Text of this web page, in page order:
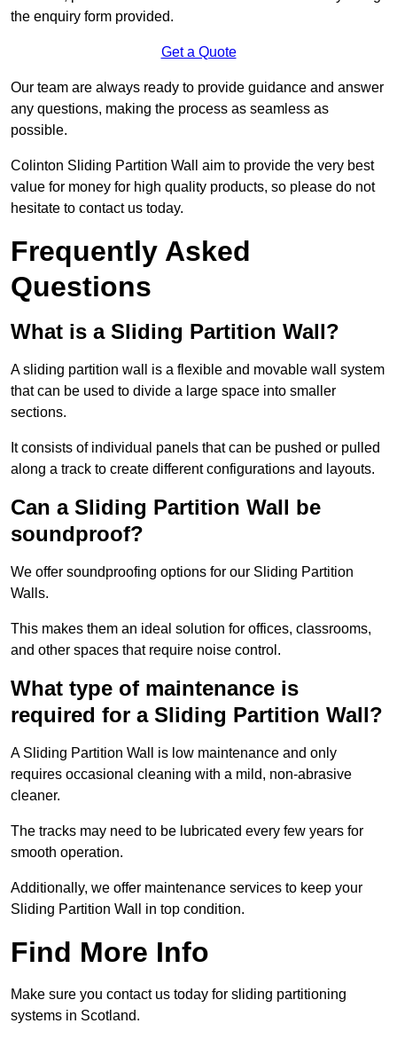
the enquiry form provided.
Get a Quote
Our team are always ready to provide guidance and answer
any questions, making the process as seamless as
possible.
Colinton Sliding Partition Wall aim to provide the very best
value for money for high quality products, so please do not
hesitate to contact us today.
Frequently Asked
Questions
What is a Sliding Partition Wall?
A sliding partition wall is a flexible and movable wall system
that can be used to divide a large space into smaller
sections.
It consists of individual panels that can be pushed or pulled
along a track to create different configurations and layouts.
Can a Sliding Partition Wall be
soundproof?
We offer soundproofing options for our Sliding Partition
Walls.
This makes them an ideal solution for offices, classrooms,
and other spaces that require noise control.
What type of maintenance is
required for a Sliding Partition Wall?
A Sliding Partition Wall is low maintenance and only
requires occasional cleaning with a mild, non-abrasive
cleaner.
The tracks may need to be lubricated every few years for
smooth operation.
Additionally, we offer maintenance services to keep your
Sliding Partition Wall in top condition.
Find More Info
Make sure you contact us today for sliding partitioning
systems in Scotland.